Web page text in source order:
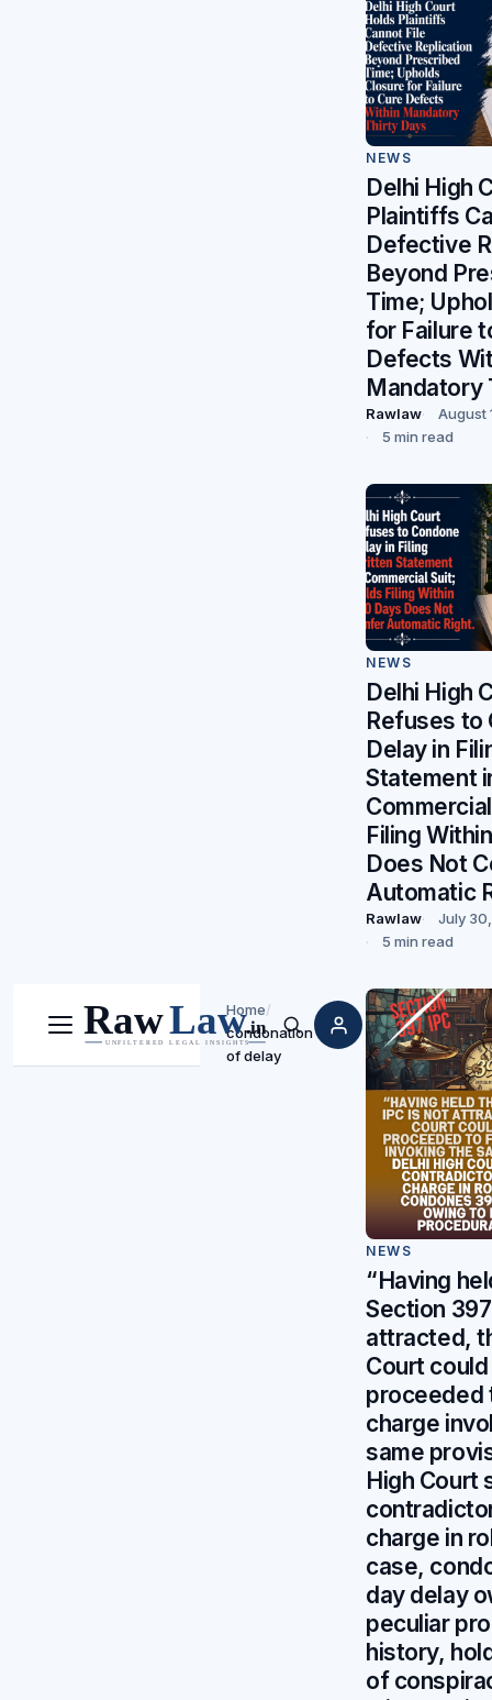
Menu Search
Home/
condonation
of delay
NEWS
Delhi High
Plaintiffs
Defective
Beyond
Time;
for Failure
Defects
Mandatory
Rawlaw
August
5 min read
NEWS
Delhi High
Refuses to
Delay in
Statement
Filing
Does Not
Automatic
Rawlaw
July
5 min read
NEWS
“Having
Section
attracted,
Court
proceeded
charge
same
High Court
charge in
case,
day delay
peculiar
history,
of